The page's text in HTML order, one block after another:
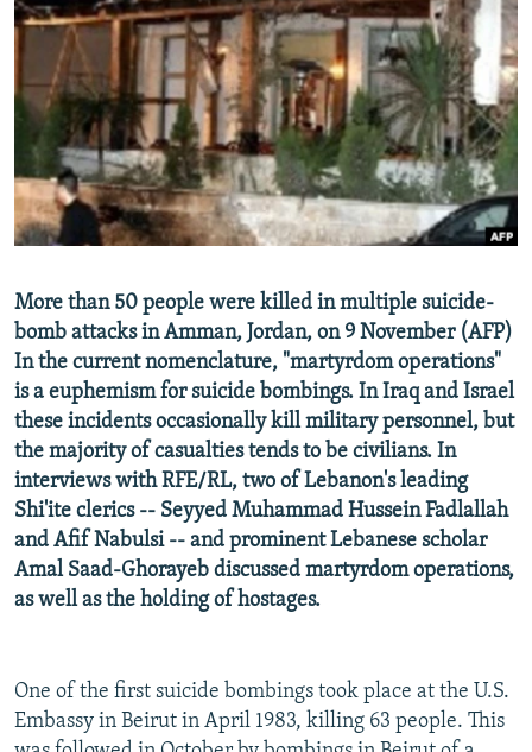
SERBIA
RFE/RL INVESTIGATES
SCHEMES
SYSTEMA
NEWSLETTERS
WIDER EUROPE BY RIKARD JOZWIAK
THE RUNDOWN
PODCASTS
MAJLIS
SHARE TIPS SECURELY
BYPASS BLOCKING
ABOUT RFE/RL
CONTACT US
Subscribe
FOLLOW US
All RFE/RL sites
More than 50 people were killed in multiple suicide-
bomb attacks in Amman, Jordan, on 9 November (AFP)
In the current nomenclature, "martyrdom operations"
is a euphemism for suicide bombings. In Iraq and Israel
these incidents occasionally kill military personnel, but
the majority of casualties tends to be civilians. In
interviews with RFE/RL, two of Lebanon's leading
Shi'ite clerics -- Seyyed Muhammad Hussein Fadlallah
and Afif Nabulsi -- and prominent Lebanese scholar
Amal Saad-Ghorayeb discussed martyrdom operations,
as well as the holding of hostages.
One of the first suicide bombings took place at the U.S.
Embassy in Beirut in April 1983, killing 63 people. This